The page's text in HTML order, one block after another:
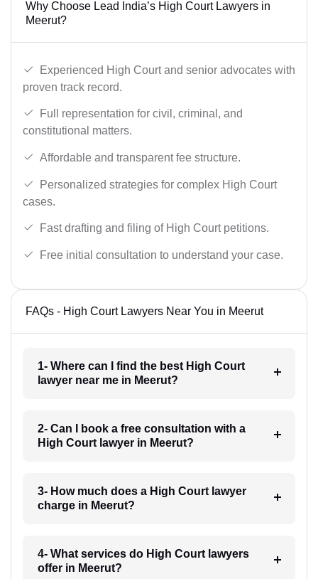
Why Choose Lead India’s High Court Lawyers in
Meerut?
Experienced High Court and senior advocates with
proven track record.
Full representation for civil, criminal, and
constitutional matters.
Affordable and transparent fee structure.
Personalized strategies for complex High Court
cases.
Fast drafting and filing of High Court petitions.
Free initial consultation to understand your case.
FAQs - High Court Lawyers Near You in Meerut
1- Where can I find the best High Court
lawyer near me in Meerut?
2- Can I book a free consultation with a
High Court lawyer in Meerut?
3- How much does a High Court lawyer
charge in Meerut?
4- What services do High Court lawyers
offer in Meerut?